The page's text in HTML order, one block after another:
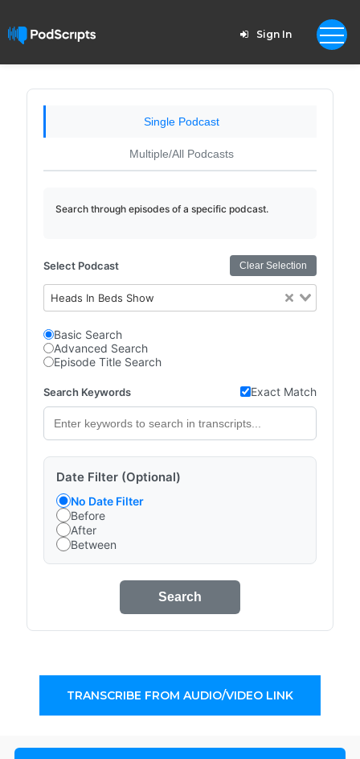
Sign In
Single Podcast
Multiple/All Podcasts
Search through episodes of a specific podcast.
Select Podcast Clear Selection
Heads In Beds Show
Basic Search
Advanced Search
Episode Title Search
Search Keywords Exact Match
Date Filter (Optional)
No Date Filter
Before
After
Between
Search
TRANSCRIBE FROM AUDIO/VIDEO LINK